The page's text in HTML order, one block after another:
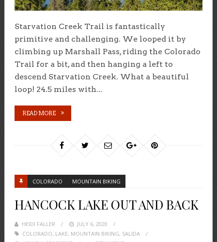
Starvation Creek Trail is fantastically
primitive and challenging. We looped it by
climbing up Marshall Pass, riding the Colorado
Trail for a bit, and then hanging a left to
descend Starvation Creek. What a beautiful
loop! 24.5 miles with...
READ MORE
COLORADO MOUNTAIN BIKING
HANCOCK LAKE OUT AND BACK
HEIDI FALLER
POSTED
ON
JULY 6, 2020
COLORADO, LAKE, MOUNTAIN BIKING, SALIDA